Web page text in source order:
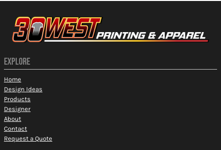
EXPLORE
Home
Design Ideas
Products
Designer
About
Contact
Request a Quote